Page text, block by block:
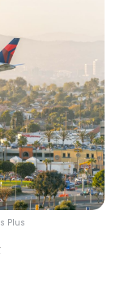
Plus